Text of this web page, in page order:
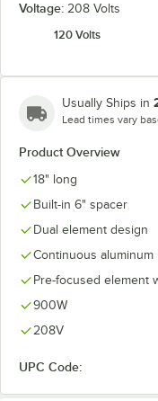
Voltage: 208 Volts
120 Volts
Usually Ships in
Lead times vary
Product Overview
18" long
Built-in 6" spacer
Dual element design
Continuous aluminum
Pre-focused element
900W
208V
UPC Code: